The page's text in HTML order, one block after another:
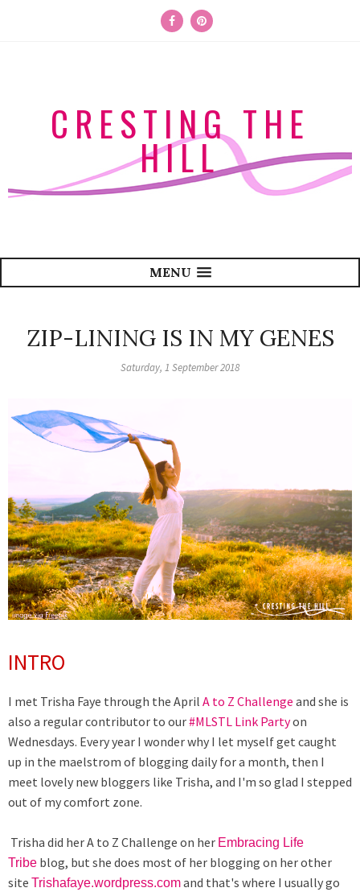
CRESTING THE
HILL
MENU
ZIP-LINING IS IN MY GENES
Saturday, 1 September 2018
INTRO
I met Trisha Faye through the April A to Z Challenge and she is
also a regular contributor to our#MLSTL Link Partyon
Wednesdays. Every year I wonder why I let myself get caught
up in the maelstrom of blogging daily for a month, then I
meet lovely new bloggers like Trisha, and I'm so glad I stepped
out of my comfort zone.
Trisha did her A to Z Challenge on her Embracing Life
Tribe blog, but she does most of her blogging on her other
site Trishafaye.wordpress.comand that's where I usually go